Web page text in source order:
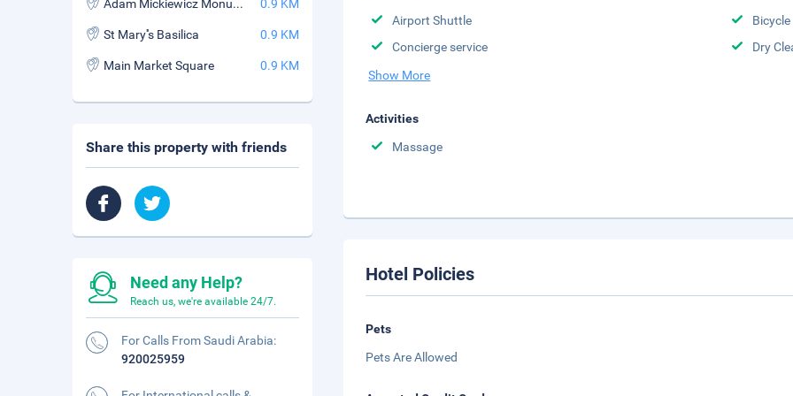
Airport Shuttle
Bicycle
Concierge service
Dry
Show More
Activities
Massage
Hotel Policies
Pets
Pets Are Allowed
Adam Mickiewicz Monument 0.9 KM
St Mary''s Basilica 0.9 KM
Main Market Square 0.9 KM
Share this property with friends
Need any Help?
Reach us, we're available 24/7.
For Calls From Saudi Arabia:
920025959